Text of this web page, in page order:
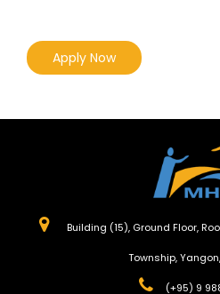
Apply Now
Building (15), Ground Floor,
Township,
(+95) 9